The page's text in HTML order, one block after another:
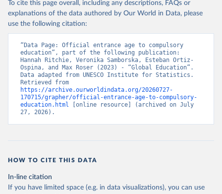
To cite this page overall, including any descriptions, FAQs or
explanations of the data authored by Our World in Data, please
use the following citation:
“Data Page: Official entrance age to compulsory
education”, part of the following publication:
Hannah Ritchie, Veronika Samborska, Esteban Ortiz-
Ospina, and Max Roser (2023) - “Global Education”.
Data adapted from UNESCO Institute for Statistics.
https://archive.ourworldindata.org/20260727-
170715/grapher/official-entrance-age-to-compulsory-
education.html [online resource] (archived on July
27, 2026).
HOW TO CITE THIS DATA
In-line citation
If you have limited space (e.g. in data visualizations), you can use